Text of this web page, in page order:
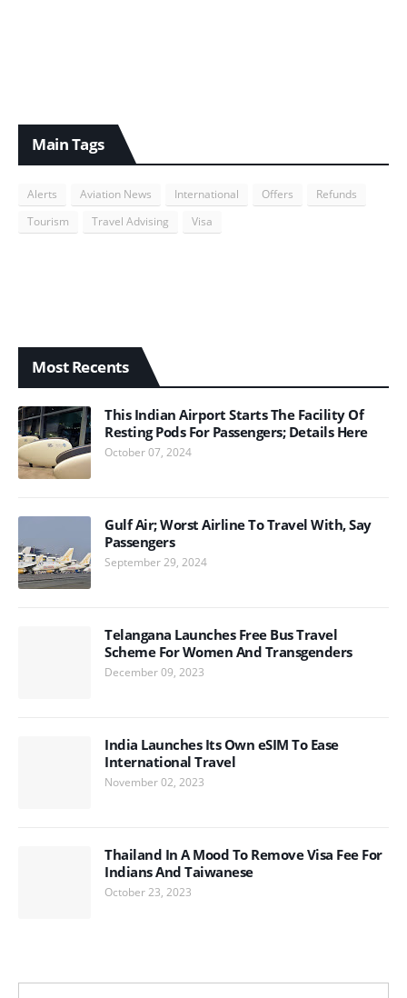
Main Tags
Alerts Aviation News International Offers
Refunds
Tourism
Travel Advising Visa
Most Recents
This Indian Airport Starts The Facility Of
Resting Pods For Passengers; Details Here
October 07, 2024
Gulf Air; Worst Airline To Travel With, Say
Passengers
September 29, 2024
Telangana Launches Free Bus Travel
Scheme For Women And Transgenders
December 09, 2023
India Launches Its Own eSIM To Ease
International Travel
November 02, 2023
Thailand In A Mood To Remove Visa Fee For
Indians And Taiwanese
October 23, 2023